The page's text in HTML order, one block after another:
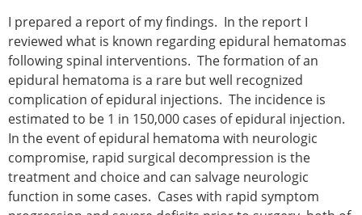
I prepared a report of my findings. In the report I
reviewed what is known regarding epidural hematomas
following spinal interventions. The formation of an
epidural hematoma is a rare but well recognized
complication of epidural injections. The incidence is
estimated to be 1 in 150,000 cases of epidural injection.
In the event of epidural hematoma with neurologic
compromise, rapid surgical decompression is the
treatment and choice and can salvage neurologic
function in some cases. Cases with rapid symptom